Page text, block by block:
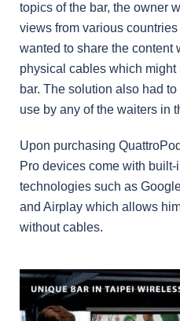
topics of the bar, the owner
views from various
wanted to share the content
physical cables which
bar. The solution also had
use by any of the waiters in
Upon purchasing
Pro devices come with
technologies such as
and Airplay which allows
without cables.